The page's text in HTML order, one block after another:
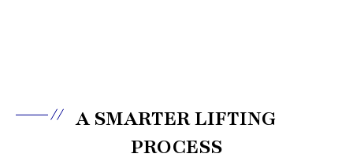
A SMARTER LIFTING
PROCESS